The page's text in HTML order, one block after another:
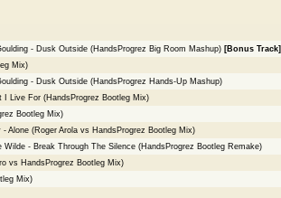
- Dusk Outside (HandsProgrez Big Room Mashup) [Bonus Track]
Mix)
- Dusk Outside (HandsProgrez Hands-Up Mashup)
Live For (HandsProgrez Bootleg Mix)
Bootleg Mix)
Alone (Roger Arola vs HandsProgrez Bootleg Mix)
- Break Through The Silence (HandsProgrez Bootleg Remake)
vs HandsProgrez Bootleg Mix)
Mix)